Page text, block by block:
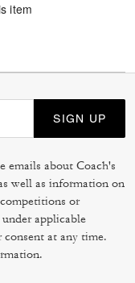
item
SIGN UP
emails about Coach's
well as information on
or
applicable
at any time.